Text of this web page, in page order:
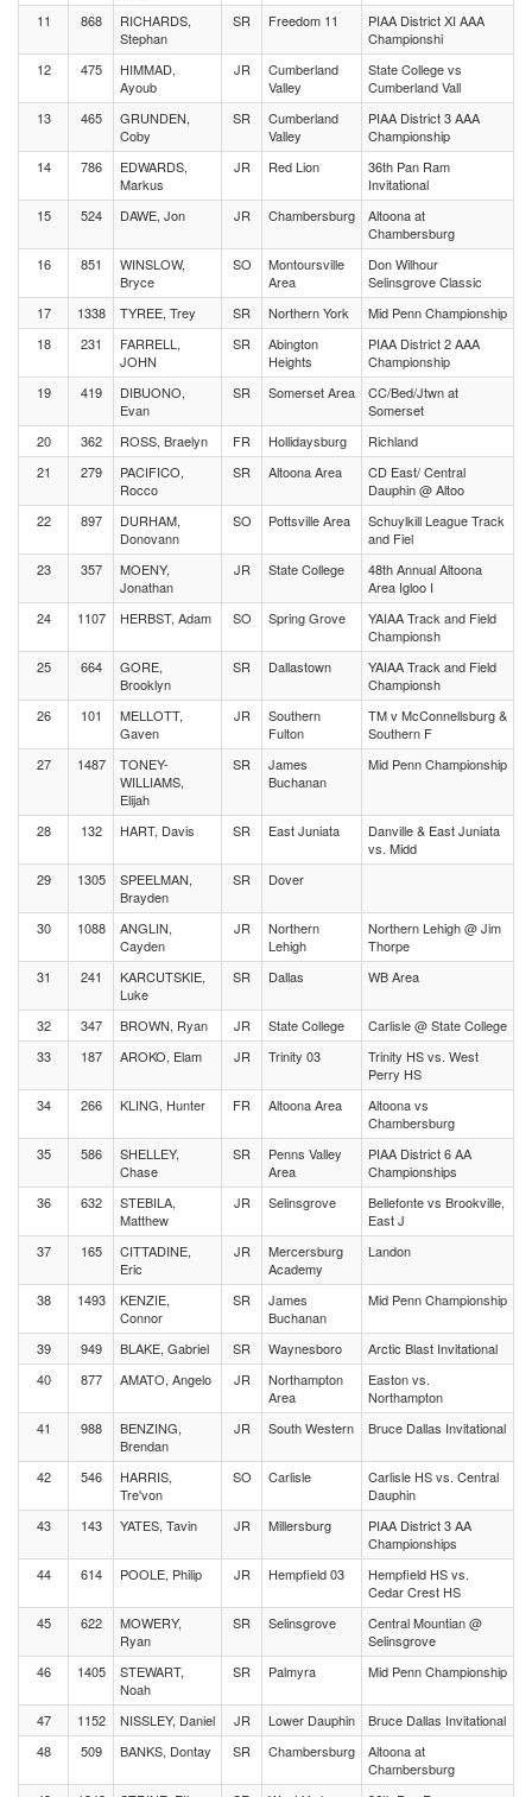
11 868
RICHARDS,
Stephan
SR Freedom 11
PIAA District XI AAA
Championshi
12
475
HIMMAD,
Ayoub
JR
Cumberland
Valley
State College vs
Cumberland Vall
13
465
GRUNDEN,
Coby
SR
Cumberland
Valley
PIAA District 3 AAA
Championship
14
786
EDWARDS,
Markus
JR Red Lion
36th Pan Ram
Invitational
15
524 DAWE, Jon JR Chambersburg
Altoona at
Chambersburg
16
851
WINSLOW,
Bryce
SO
Montoursville
Area
Don Wilhour
Selinsgrove Classic
17
1338 TYREE, Trey SR Northern York
Mid Penn Championship
18
231
FARRELL,
JOHN
SR
Abington
Heights
PIAA District 2 AAA
Championship
19
419
DIBUONO,
Evan
SR Somerset Area
CC/Bed/Jtwn at
Somerset
20
362 ROSS, Braelyn FR Hollidaysburg
Richland
21
279
PACIFICO,
Rocco
SR Altoona Area
CD East/ Central
Dauphin @ Altoo
22
897
DURHAM,
Donovann
SO Pottsville Area
Schuylkill League Track
and Fiel
23
357
MOENY,
Jonathan
JR State College
48th Annual Altoona
Area Igloo I
24
1107 HERBST, Adam SO Spring Grove
YAIAA Track and Field
Championsh
25
664
GORE,
Brooklyn
SR Dallastown
YAIAA Track and Field
Championsh
26
101
MELLOTT,
Gaven
JR
Southern
Fulton
TM v McConnellsburg &
Southern F
27
1487
TONEY-
WILLIAMS,
Elijah
SR
James
Buchanan
Mid Penn Championship
28 132 HART, Davis SR East Juniata
Danville & East Juniata
vs. Midd
29
1305
SPEELMAN,
Brayden
SR Dover
30 1088
ANGLIN,
Cayden
JR
Northern
Lehigh
Northern Lehigh @ Jim
Thorpe
31
241
KARCUTSKIE,
Luke
SR Dallas WB Area
32 347 BROWN, Ryan JR State College
Carlisle @ State College
33
187 AROKO, Elam JR Trinity 03
Trinity HS vs. West
Perry HS
34
266 KLING, Hunter FR Altoona Area
Altoona vs
Chambersburg
35
586
SHELLEY,
Chase
SR
Penns Valley
Area
PIAA District 6 AA
Championships
36
632
STEBILA,
Matthew
JR Selinsgrove
Bellefonte vs Brookville,
East J
37
165
CITTADINE,
Eric
JR
Mercersburg
Academy
Landon
38 1493
KENZIE,
Connor
SR
James
Buchanan
Mid Penn Championship
39 949 BLAKE, Gabriel SR Waynesboro
Arctic Blast Invitational
40
877 AMATO, Angelo JR
Northampton
Area
Easton vs.
Northampton
41
988
BENZING,
Brendan
JR South Western Bruce Dallas Invitational
42 546
HARRIS,
Tre'von
SO Carlisle
Carlisle HS vs. Central
Dauphin
43
143 YATES, Tavin JR Millersburg
PIAA District 3 AA
Championships
44
614 POOLE, Philip JR Hempfield 03
Hempfield HS vs.
Cedar Crest HS
45
622
MOWERY,
Ryan
SR Selinsgrove
Central Mountian @
Selinsgrove
46
1405
STEWART,
Noah
SR Palmyra Mid Penn Championship
47 1152 NISSLEY, Daniel JR Lower Dauphin
Bruce Dallas Invitational
48
509 BANKS, Dontay SR Chambersburg
Altoona at
Chambersburg